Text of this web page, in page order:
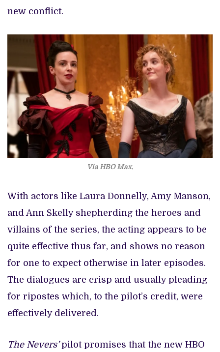
new conflict.
Via HBO Max.
With actors like Laura Donnelly, Amy Manson,
and Ann Skelly shepherding the heroes and
villains of the series, the acting appears to be
quite effective thus far, and shows no reason
for one to expect otherwise in later episodes.
The dialogues are crisp and usually pleading
for ripostes which, to the pilot’s credit, were
effectively delivered.
The Nevers’pilot promises that the new HBO